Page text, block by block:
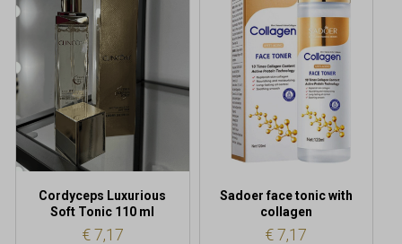
Cordyceps Luxurious
Soft Tonic 110 ml
€7,17
Sadoer face tonic with
collagen
€7,17